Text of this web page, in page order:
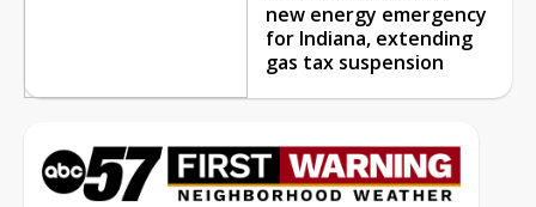
new energy emergency
for Indiana, extending
gas tax suspension